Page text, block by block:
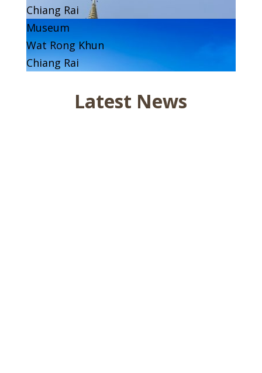
Chiang Rai
Museum
Wat Rong Khun
Chiang Rai
Latest News